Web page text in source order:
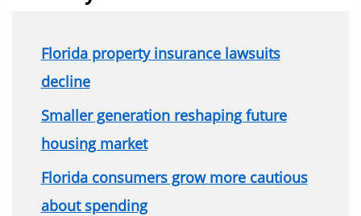
Florida property insurance lawsuits
decline
Smaller generation reshaping future
housing market
Florida consumers grow more cautious
about spending